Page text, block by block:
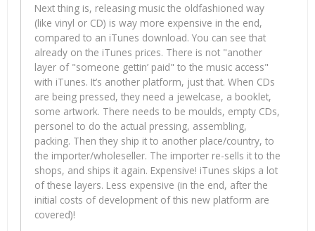
Next thing is, releasing music the oldfashioned way
(like vinyl or CD) is way more expensive in the end,
compared to an iTunes download. You can see that
already on the iTunes prices. There is not "another
layer of "someone gettin’ paid" to the music access"
with iTunes. It’s another platform, just that. When CDs
are being pressed, they need a jewelcase, a booklet,
some artwork. There needs to be moulds, empty CDs,
personel to do the actual pressing, assembling,
packing. Then they ship it to another place/country, to
the importer/wholeseller. The importer re-sells it to the
shops, and ships it again. Expensive! iTunes skips a lot
of these layers. Less expensive (in the end, after the
initial costs of development of this new platform are
covered)!